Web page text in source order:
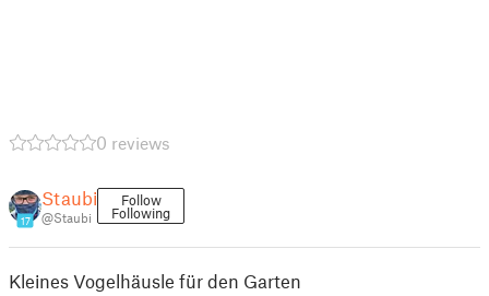
0 reviews
17
Staubi
@Staubi
Follow
Following
Kleines Vogelhäusle für den Garten